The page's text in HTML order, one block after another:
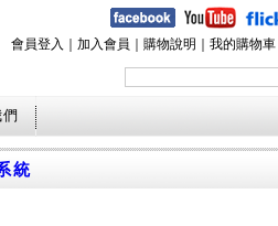
會員登入 加入會員 購物說明 我的購物車
統